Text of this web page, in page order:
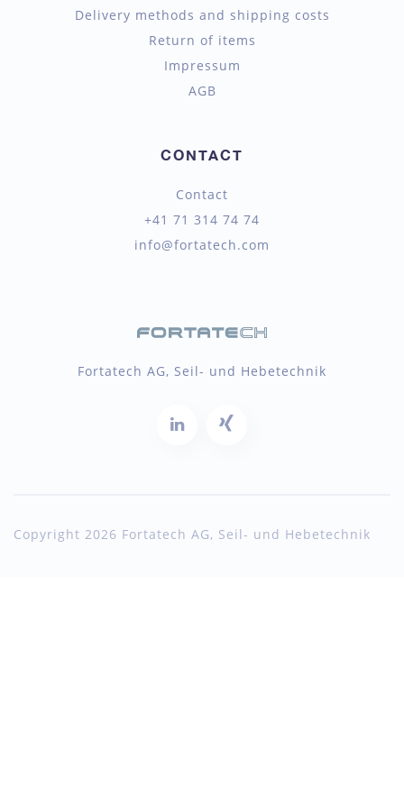
Delivery methods and shipping costs
Return of items
Impressum
AGB
CONTACT
Contact
+41 71 314 74 74
info@fortatech.com
Fortatech AG, Seil- und Hebetechnik
Copyright 2026 Fortatech AG, Seil- und Hebetechnik